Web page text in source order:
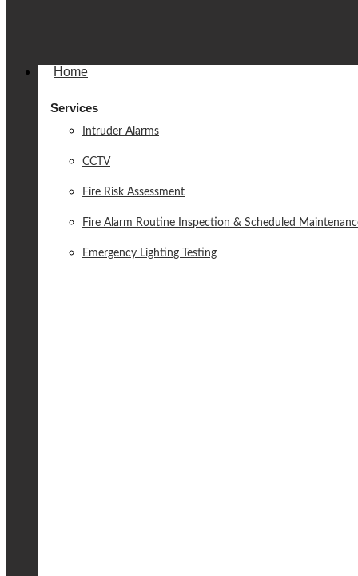
Home
Services
Intruder Alarms
CCTV
Fire Risk Assessment
Fire Alarm Routine Inspection & Scheduled
Emergency Lighting Testing